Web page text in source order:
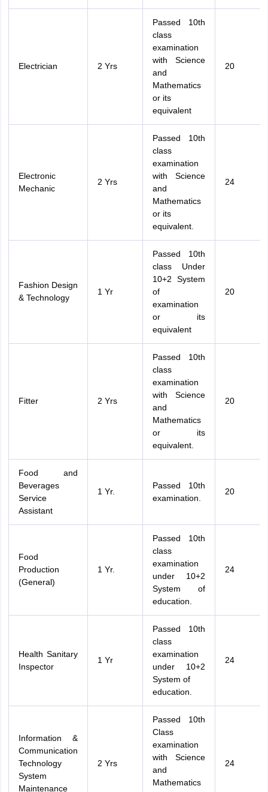
Electrician 2 Yrs
Passed 10th
class
examination
with Science
and
Mathematics
or its
equivalent
20
Electronic
Mechanic
2 Yrs
Passed 10th
class
examination
with Science
and
Mathematics
or its
equivalent.
24
Fashion Design
& Technology
1 Yr
Passed 10th
class Under
10+2 System
of
examination
or its
equivalent
20
Fitter 2 Yrs
Passed 10th
class
examination
with Science
and
Mathematics
or its
equivalent.
20
Food and
Beverages
Service
Assistant
1 Yr.
Passed 10th
examination.
20
Food
Production
(General)
1 Yr.
Passed 10th
class
examination
under 10+2
System of
education.
24
Health Sanitary
Inspector
1 Yr
Passed 10th
class
examination
under 10+2
System of
education.
24
Information &
Communication
Technology
System
Maintenance
2 Yrs
Passed 10th
Class
examination
with Science
and
Mathematics
24